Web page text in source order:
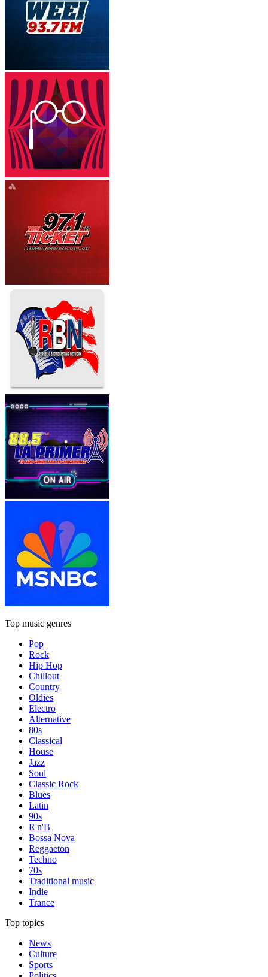
Top music genres
Pop
Rock
Hip Hop
Chillout
Country
Oldies
Electro
Alternative
80s
Classical
House
Jazz
Soul
Classic Rock
Blues
Latin
90s
R'n'B
Bossa Nova
Reggaeton
Techno
70s
Traditional music
Indie
Trance
Top topics
News
Culture
Sports